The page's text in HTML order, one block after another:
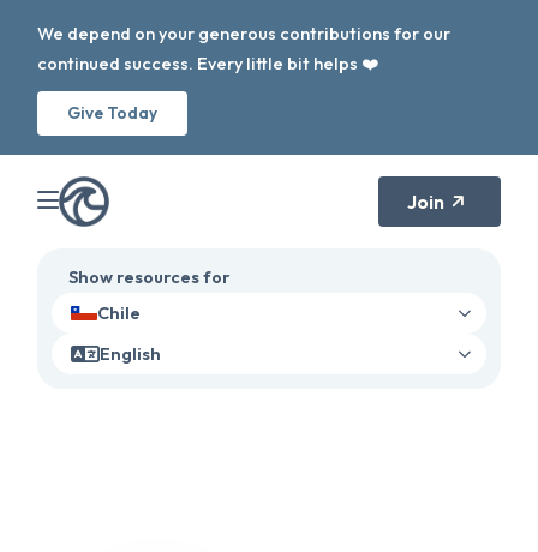
We depend on your generous contributions for our
continued success. Every little bit helps ❤️
Give Today
Join
Show resources for
Chile
English